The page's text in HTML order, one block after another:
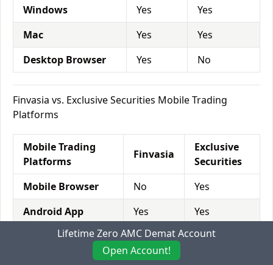
Windows
Yes
Yes
Mac
Yes
Yes
Desktop Browser
Yes No
Finvasia vs. Exclusive Securities Mobile Trading
Platforms
Mobile Trading
Platforms
Finvasia
Exclusive
Securities
Mobile Browser
No
Yes
Android App
Yes
Yes
iOS App
Yes
Yes
No
Lifetime Zero AMC Demat Account
Open Account!